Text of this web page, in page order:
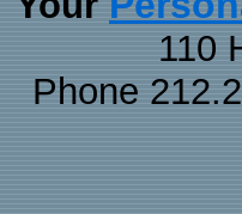
110
Phone